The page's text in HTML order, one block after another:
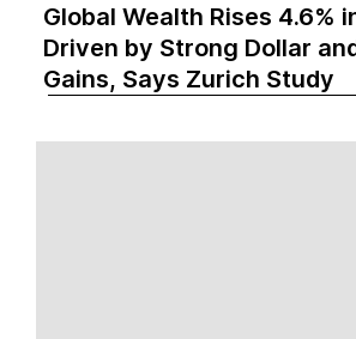
Global Wealth Rises 4.6%
Driven by Strong Dollar
Gains, Says Zurich Study